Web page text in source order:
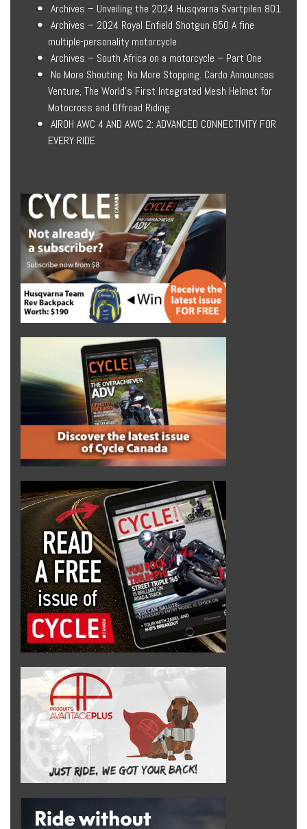
Archives – Unveiling the 2024 Husqvarna Svartpilen 801
Archives – 2024 Royal Enfield Shotgun 650 A fine
multiple-personality motorcycle
Archives – South Africa on a motorcycle – Part One
No More Shouting. No More Stopping. Cardo Announces
Venture, The World’s First Integrated Mesh Helmet for
Motocross and Offroad Riding
AIROH AWC 4 AND AWC 2: ADVANCED CONNECTIVITY FOR
EVERY RIDE